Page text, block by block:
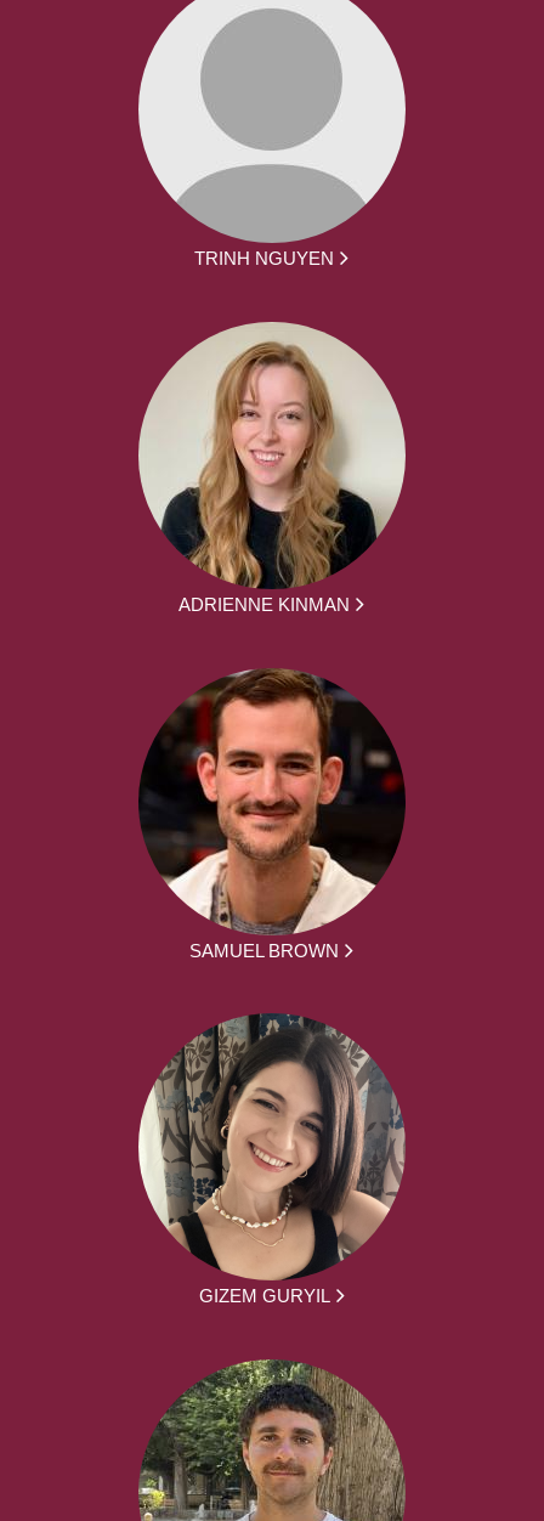
TRINH NGUYEN
ADRIENNE KINMAN
SAMUEL BROWN
GIZEM GURYIL